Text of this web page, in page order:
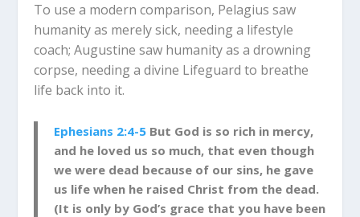
To use a modern comparison, Pelagius saw
humanity as merely sick, needing a lifestyle
coach; Augustine saw humanity as a drowning
corpse, needing a divine Lifeguard to breathe
life back into it.
Ephesians 2:4-5 But God is so rich in mercy,
and he loved us so much, that even though
we were dead because of our sins, he gave
us life when he raised Christ from the dead.
(It is only by God’s grace that you have been